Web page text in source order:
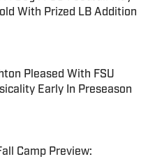
With Prized LB Addition
Date
Pleased With FSU
Early In Preseason
Camp Preview: